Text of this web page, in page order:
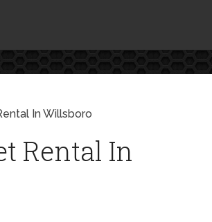
In Willsboro
Rental In